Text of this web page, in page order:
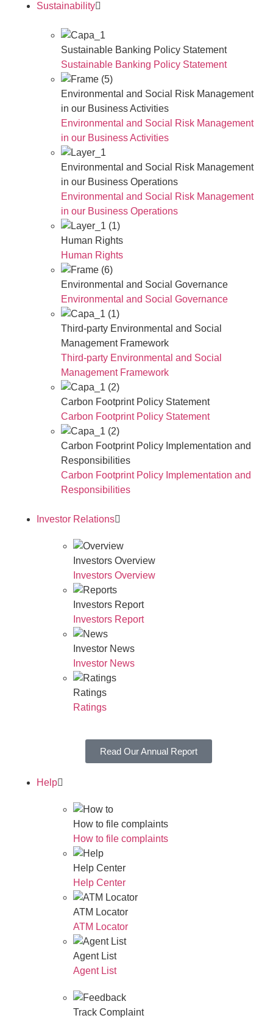
Sustainability
Sustainable Banking Policy Statement
Sustainable Banking Policy Statement
Environmental and Social Risk Management
in our Business Activities
Environmental and Social Risk Management
in our Business Activities
Environmental and Social Risk Management
in our Business Operations
Environmental and Social Risk Management
in our Business Operations
Human Rights
Human Rights
Environmental and Social Governance
Environmental and Social Governance
Third-party Environmental and Social
Management Framework
Third-party Environmental and Social
Management Framework
Carbon Footprint Policy Statement
Carbon Footprint Policy Statement
Carbon Footprint Policy Implementation and
Responsibilities
Carbon Footprint Policy Implementation and
Responsibilities
Investor Relations
Investors Overview
Investors Overview
Investors Report
Investors Report
Investor News
Investor News
Ratings
Ratings
Read Our Annual Report
Help
How to file complaints
How to file complaints
Help Center
Help Center
ATM Locator
ATM Locator
Agent List
Agent List
Track Complaint